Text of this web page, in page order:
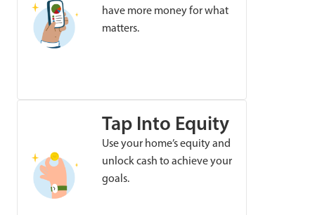
have more money for what
matters.
Tap Into Equity
Use your home’s equity and
unlock cash to achieve your
goals.